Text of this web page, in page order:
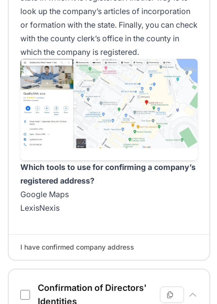
look up the company’s articles of incorporation
or formation with the state. Finally, you can check
with the county clerk’s office in the county in
which the company is registered.
Which tools to use for confirming a company’s
registered address?
Google Maps
LexisNexis
I have confirmed company address
Confirmation of Directors'
Identities